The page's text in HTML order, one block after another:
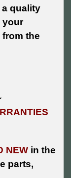
a quality
your
the
NEW in the
parts,